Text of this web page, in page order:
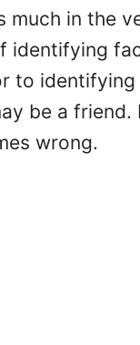
much in the
identifying
to
be a friend.
wrong.